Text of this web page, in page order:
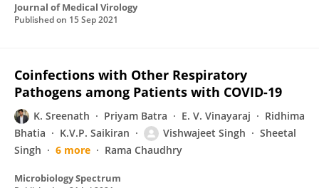
Journal of Medical Virology
Published on 15 Sep 2021
Coinfections with Other Respiratory
Pathogens among Patients with COVID-19
K. Sreenath Priyam Batra E. V. Vinayaraj
Ridhima
Bhatia
K.V.P. Saikiran Vishwajeet Singh
Sheetal
Singh
6 more Rama Chaudhry
Microbiology Spectrum